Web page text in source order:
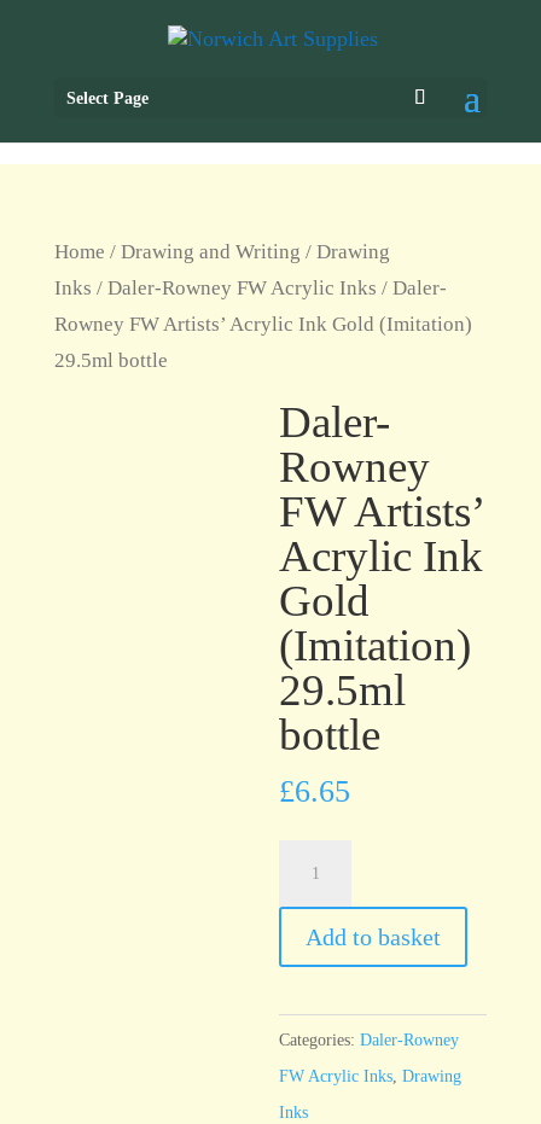
Select Page
Home / Drawing and Writing / Drawing
Inks / Daler-Rowney FW Acrylic Inks / Daler-
Rowney FW Artists’ Acrylic Ink Gold (Imitation)
29.5ml bottle
Daler-
Rowney
FW Artists’
Acrylic Ink
Gold
(Imitation)
29.5ml
bottle
£6.65
FW
Artists’
Ink
Gold
(Imitation)
Add to basket
Categories:Daler-Rowney
FW Acrylic Inks ,Drawing
Inks